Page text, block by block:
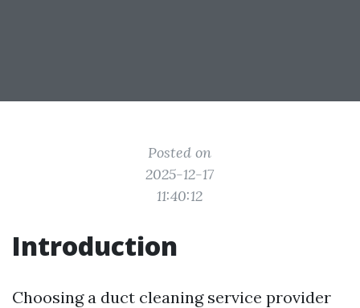
Posted on
2025-12-17
11:40:12
Introduction
Choosing a duct cleaning service provider